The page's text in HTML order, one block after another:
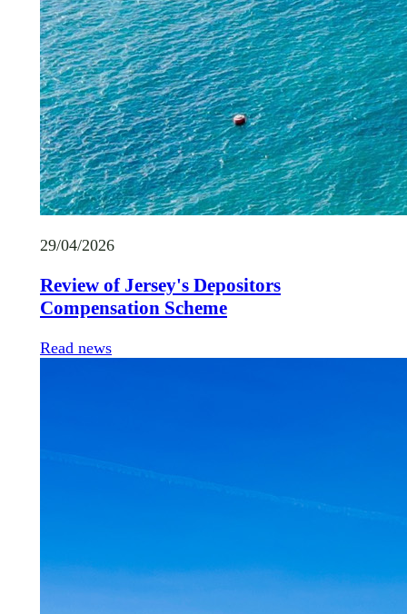
29/04/2026
Review of Jersey's Depositors
Compensation Scheme
Read news